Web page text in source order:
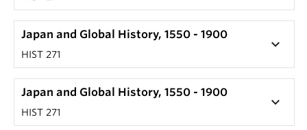
Japan and Global History, 1550 - 1900
HIST 271
keyboard_arrow_down
Japan and Global History, 1550 - 1900
HIST 271
keyboard_arrow_down